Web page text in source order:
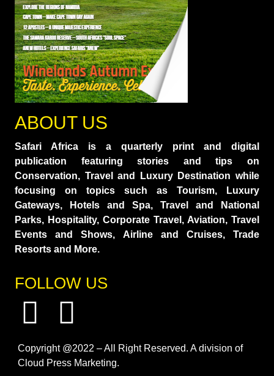
ABOUT US
Safari Africa is a quarterly print and digital
publication featuring stories and tips on
Conservation, Travel and Luxury Destination while
focusing on topics such as Tourism, Luxury
Gateways, Hotels and Spa, Travel and National
Parks, Hospitality, Corporate Travel, Aviation, Travel
Events and Shows, Airline and Cruises, Trade
Resorts and More.
FOLLOW US
Copyright @2022 – All Right Reserved. A division of
Cloud Press Marketing.